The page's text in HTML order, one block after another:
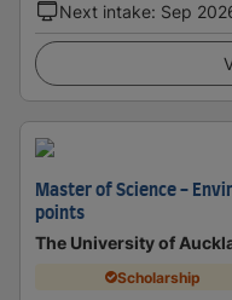
Next intake: Sep
Master of Science -
points
The University of
Scholarship